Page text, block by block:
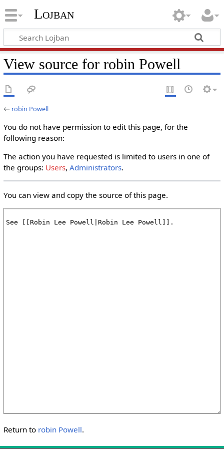
Lojban
View source for robin Powell
← robin Powell
You do not have permission to edit this page, for the
following reason:
The action you have requested is limited to users in one of
the groups: Users, Administrators.
You can view and copy the source of this page.
Return to robin Powell.